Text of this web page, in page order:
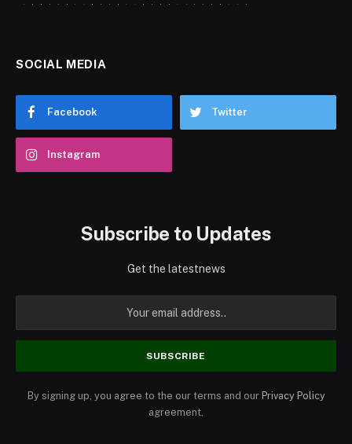
SOCIAL MEDIA
Facebook Twitter
Instagram
Subscribe to Updates
Get the latestnews
By signing up, you agree to the our terms and our Privacy Policy
agreement.